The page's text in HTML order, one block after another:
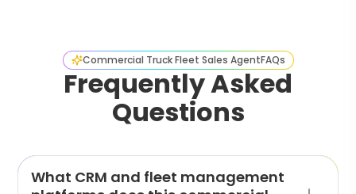
Commercial Truck Fleet Sales AgentFAQs
Frequently Asked
Questions
What CRM and fleet management